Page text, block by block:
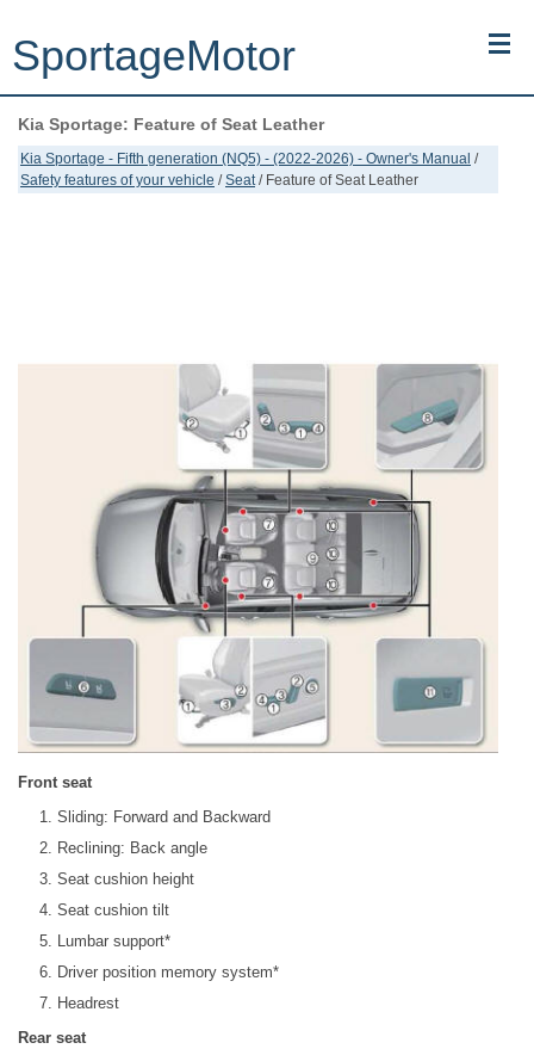
SportageMotor
Kia Sportage (NQ5) (2022-2026) - Owner's Manual
Kia Sportage (JEKM) (2005-2015) - Body Workshop Manual
Contacts
Kia Sportage: Feature of Seat Leather
Kia Sportage - Fifth generation (NQ5) - (2022-2026) - Owner's Manual /
Safety features of your vehicle /Seat/ Feature of Seat Leather
Front seat
Sliding: Forward and Backward
Reclining: Back angle
Seat cushion height
Seat cushion tilt
Lumbar support*
Driver position memory system*
Headrest
Rear seat